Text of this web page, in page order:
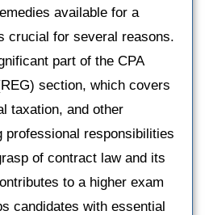
available for a
crucial for several reasons.
part of the CPA
section, which covers
taxation, and other
professional responsibilities
of contract law and its
to a higher exam
candidates with essential